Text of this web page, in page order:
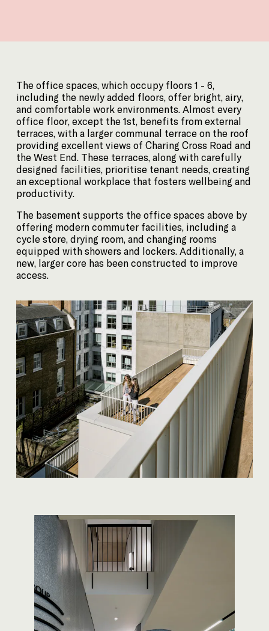
The office spaces, which occupy floors 1 - 6,
including the newly added floors, offer bright, airy,
and comfortable work environments. Almost every
office floor, except the 1st, benefits from external
terraces, with a larger communal terrace on the roof
providing excellent views of Charing Cross Road and
the West End. These terraces, along with carefully
designed facilities, prioritise tenant needs, creating
an exceptional workplace that fosters wellbeing and
productivity.
The basement supports the office spaces above by
offering modern commuter facilities, including a
cycle store, drying room, and changing rooms
equipped with showers and lockers. Additionally, a
new, larger core has been constructed to improve
access.